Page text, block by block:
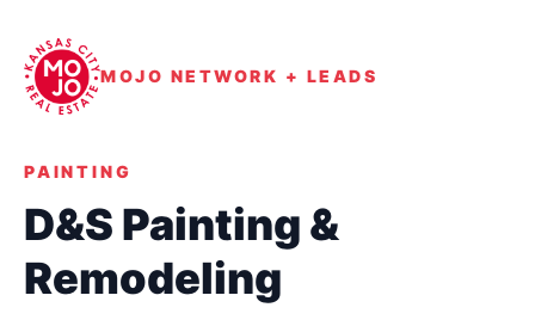
MOJO NETWORK + LEADS
PAINTING
D&S Painting &
Remodeling